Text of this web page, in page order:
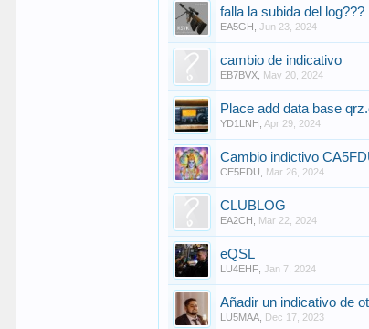
falla la subida del log???
EA5GH ,Jun 23, 2024
cambio de indicativo
EB7BVX May 20, 2024
Place add data base
YD1LNH Apr 29, 2024
Cambio indictivo
CE5FDU Mar 26, 2024
CLUBLOG
EA2CH Mar 22, 2024
eQSL
LU4EHF ,Jan 7, 2024
Añadir un indicativo de
LU5MAA Dec 17, 2023